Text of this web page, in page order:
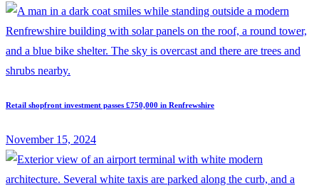
Retail shopfront investment passes £750,000 in Renfrewshire
November 15, 2024